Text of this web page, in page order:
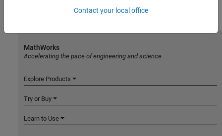
Contact your local office
MathWorks
Accelerating the pace of engineering and science
Explore Products
Try or Buy
Learn to Use